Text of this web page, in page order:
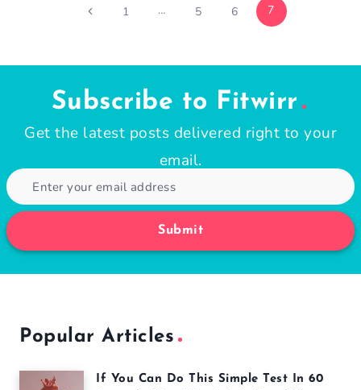
PagePrevious
1 … 5 6 7
Subscribe to Fitwirr
Get the latest posts delivered right to your
email.
Submit
Popular Articles
If You Can Do This Simple Test In 60